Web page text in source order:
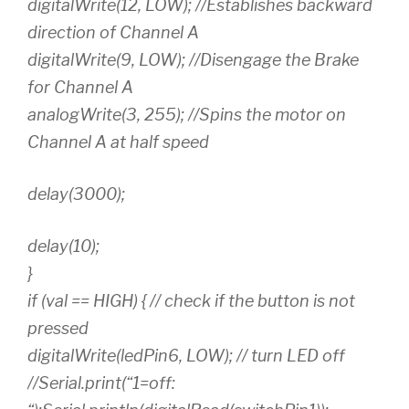
digitalWrite(12, LOW); //Establishes backward
direction of Channel A
digitalWrite(9, LOW); //Disengage the Brake
for Channel A
analogWrite(3, 255); //Spins the motor on
Channel A at half speed
delay(3000);
delay(10);
}
if (val == HIGH) { // check if the button is not
pressed
digitalWrite(ledPin6, LOW); // turn LED off
//Serial.print(“1=off: